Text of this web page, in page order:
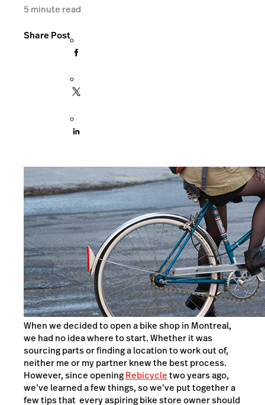
5 minute read
Share Post
When we decided to open a bike shop in Montreal,
we had no idea where to start. Whether it was
sourcing parts or finding a location to work out of,
neither me or my partner knew the best process.
However, since openingRebicycletwo years ago,
we’ve learned a few things, so we’ve put together a
few tips that every aspiring bike store owner should